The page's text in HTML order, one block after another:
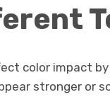
color impact
stronger or